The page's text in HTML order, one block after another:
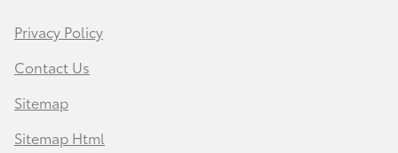
Privacy Policy
Contact Us
Sitemap
Sitemap Html